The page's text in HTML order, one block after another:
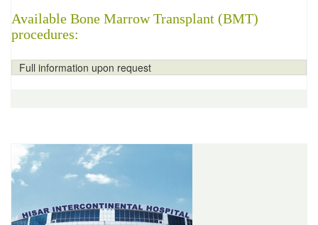
Available Bone Marrow Transplant (BMT)
procedures:
Full information upon request